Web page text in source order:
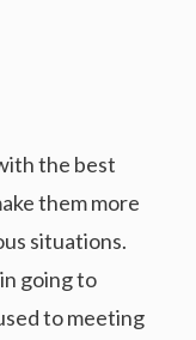
the best
them more
situations.
going to
to meeting